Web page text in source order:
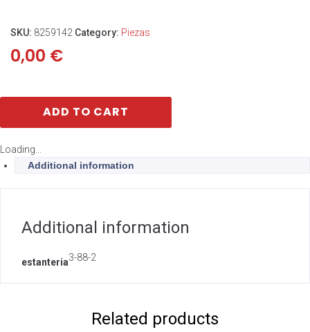
SKU: 8259142 Category: Piezas
0,00 €
ADD TO CART
Loading...
Additional information
Additional information
estanteria3-88-2
Related products